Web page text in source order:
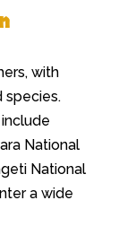
with
species.
National
National
a wide